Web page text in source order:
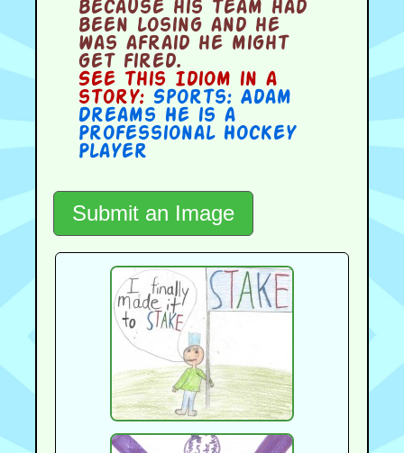
because his team had
been losing and he
was afraid he might
get fired.
See this Idiom in a
story: Sports: Adam
Dreams He is a
Professional Hockey
Player
Submit an Image